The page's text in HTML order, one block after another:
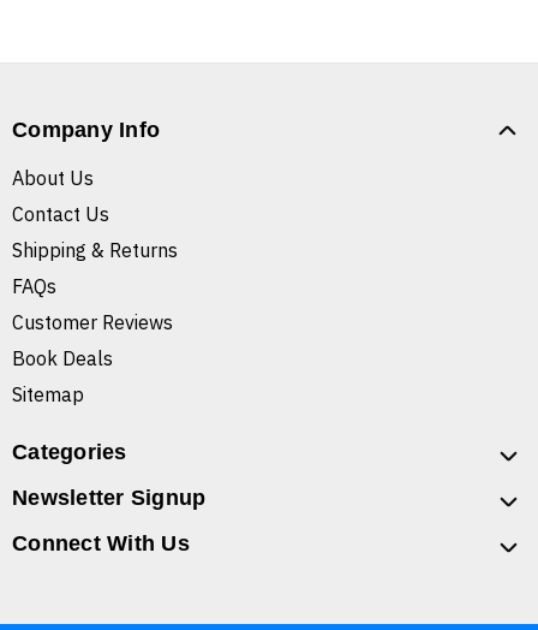
Company Info
About Us
Contact Us
Shipping & Returns
FAQs
Customer Reviews
Book Deals
Sitemap
Categories
Newsletter Signup
Connect With Us